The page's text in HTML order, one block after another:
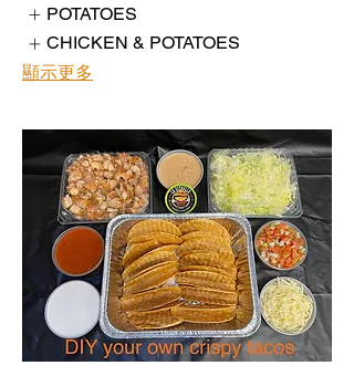
POTATOES
CHICKEN & POTATOES
顯示更多